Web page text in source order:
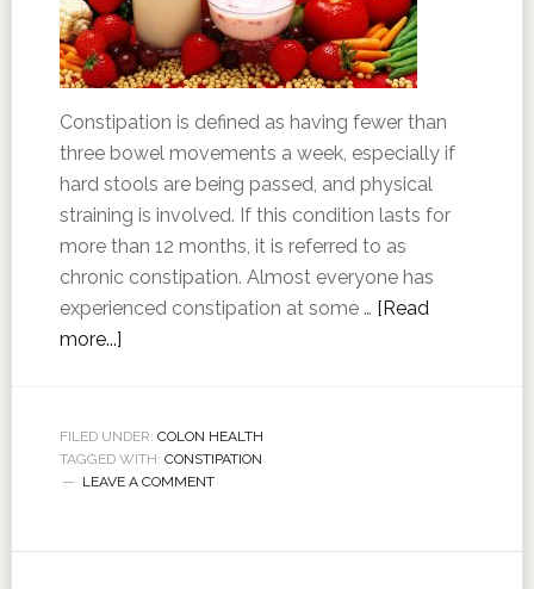
Constipation is defined as having fewer than
three bowel movements a week, especially if
hard stools are being passed, and physical
straining is involved. If this condition lasts for
more than 12 months, it is referred to as
chronic constipation. Almost everyone has
experienced constipation at some … [Read
more...]
FILED UNDER: COLON HEALTH
TAGGED WITH: CONSTIPATION
LEAVE A COMMENT